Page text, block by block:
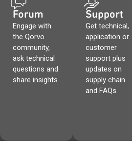
Forum
Engage with
the Qorvo
community,
ask technical
questions and
share insights.
Support
Get technical,
application or
customer
support plus
updates on
supply chain
and FAQs.